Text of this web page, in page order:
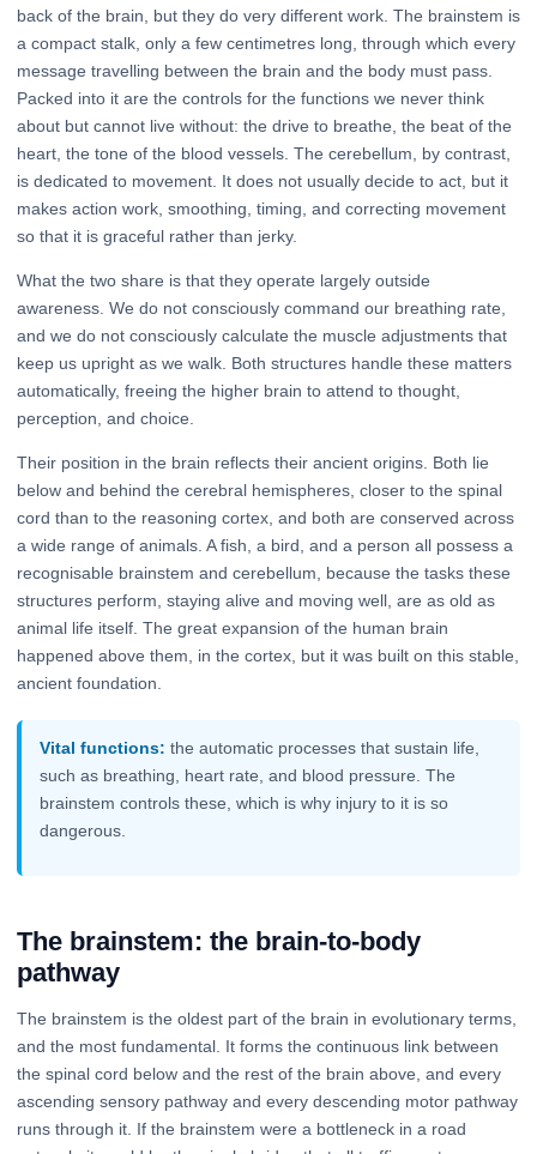
back of the brain, but they do very different work. The brainstem is
a compact stalk, only a few centimetres long, through which every
message travelling between the brain and the body must pass.
Packed into it are the controls for the functions we never think
about but cannot live without: the drive to breathe, the beat of the
heart, the tone of the blood vessels. The cerebellum, by contrast,
is dedicated to movement. It does not usually decide to act, but it
makes action work, smoothing, timing, and correcting movement
so that it is graceful rather than jerky.
What the two share is that they operate largely outside
awareness. We do not consciously command our breathing rate,
and we do not consciously calculate the muscle adjustments that
keep us upright as we walk. Both structures handle these matters
automatically, freeing the higher brain to attend to thought,
perception, and choice.
Their position in the brain reflects their ancient origins. Both lie
below and behind the cerebral hemispheres, closer to the spinal
cord than to the reasoning cortex, and both are conserved across
a wide range of animals. A fish, a bird, and a person all possess a
recognisable brainstem and cerebellum, because the tasks these
structures perform, staying alive and moving well, are as old as
animal life itself. The great expansion of the human brain
happened above them, in the cortex, but it was built on this stable,
ancient foundation.
Vital functions: the automatic processes that sustain life,
such as breathing, heart rate, and blood pressure. The
brainstem controls these, which is why injury to it is so
dangerous.
The brainstem: the brain-to-body
pathway
The brainstem is the oldest part of the brain in evolutionary terms,
and the most fundamental. It forms the continuous link between
the spinal cord below and the rest of the brain above, and every
ascending sensory pathway and every descending motor pathway
runs through it. If the brainstem were a bottleneck in a road